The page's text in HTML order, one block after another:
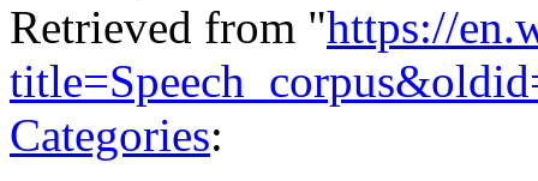
Retrieved from "https://
Categories: